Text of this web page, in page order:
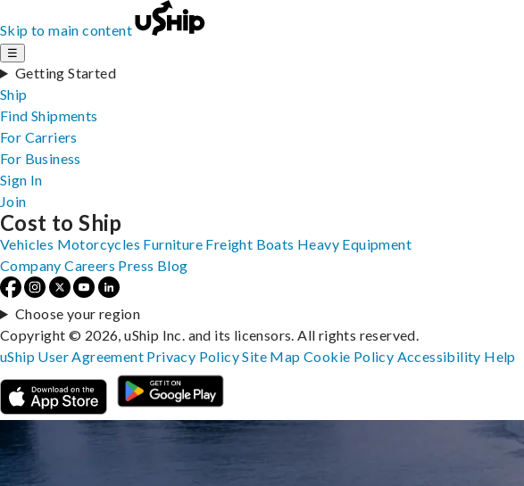
Skip to main content
☰
Getting Started
Ship
Find Shipments
For Carriers
For Business
Sign In
Join
Cost to Ship
Vehicles Motorcycles Furniture Freight Boats Heavy Equipment
Company Careers Press Blog
Choose your region
Copyright © 2026, uShip Inc. and its licensors. All rights reserved.
uShip User Agreement Privacy PolicySite MapCookie Policy Accessibility Help